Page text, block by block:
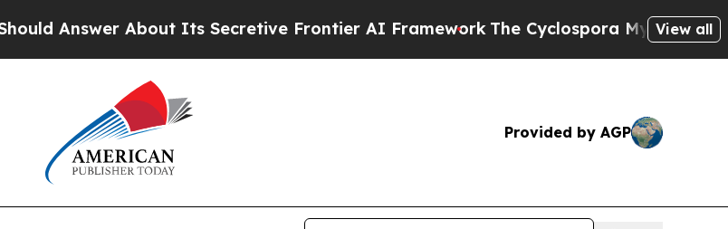
About Its Secretive Frontier AI FrameworkThe Cyclospora Mystery: How Human
View all
Provided by AGP